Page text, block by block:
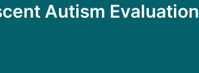
Autism Evaluation